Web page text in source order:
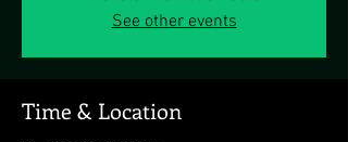
See other events
Time & Location